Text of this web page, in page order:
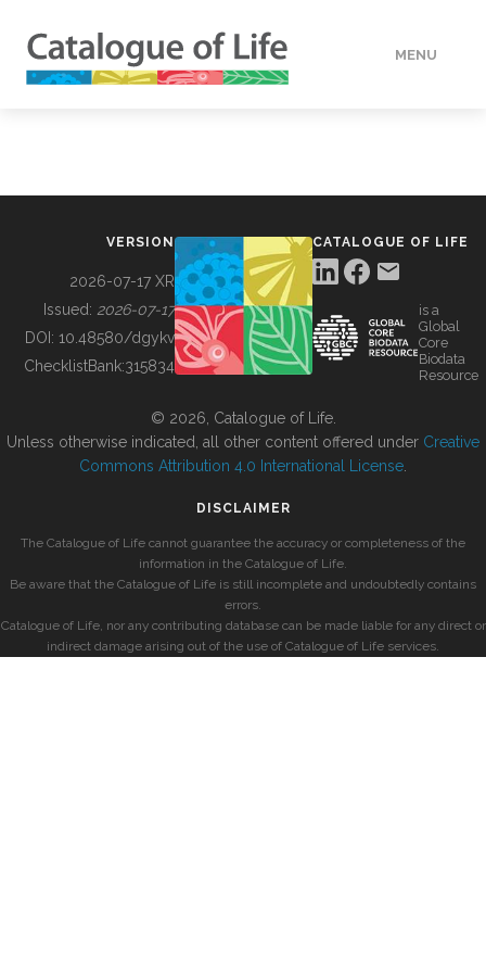
MENU
BUILDING COL
VERSION
2026-07-17 XR
Issued: 2026-07-17
DOI: 10.48580/dgykv
ChecklistBank:315834
CATALOGUE OF LIFE
is a
Global
Core
Biodata
Resource
© 2026, Catalogue of Life.
Unless otherwise indicated, all other content offered under Creative
Commons Attribution 4.0 International License
DISCLAIMER
The Catalogue of Life cannot guarantee the accuracy or completeness of the
information in the Catalogue of Life.
Be aware that the Catalogue of Life is still incomplete and undoubtedly contains
errors.
Catalogue of Life, nor any contributing database can be made liable for any direct or
indirect damage arising out of the use of Catalogue of Life services.